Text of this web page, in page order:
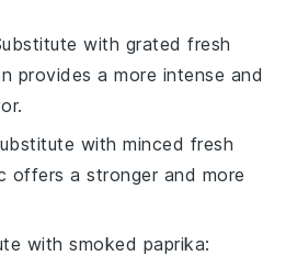
with grated fresh
provides a more intense and
withminced fresh
offers a stronger and more
withsmoked paprika: